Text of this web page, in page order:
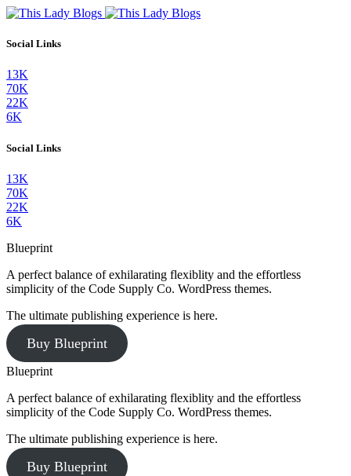
Social Links
13K
70K
22K
6K
Social Links
13K
70K
22K
6K
Blueprint
A perfect balance of exhilarating flexiblity and the effortless
simplicity of the Code Supply Co. WordPress themes.
The ultimate publishing experience is here.
Buy Blueprint
Blueprint
A perfect balance of exhilarating flexiblity and the effortless
simplicity of the Code Supply Co. WordPress themes.
The ultimate publishing experience is here.
Buy Blueprint